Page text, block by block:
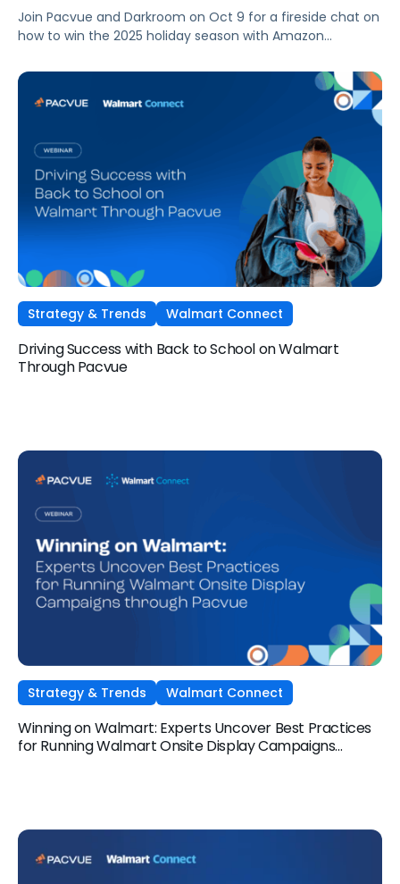
Join Pacvue and Darkroom on Oct 9 for a fireside chat on
how to win the 2025 holiday season with Amazon
Strategy & Trends Walmart Connect
Driving Success with Back to School on Walmart
Through Pacvue
Strategy & Trends Walmart Connect
Winning on Walmart: Experts Uncover Best Practices
for Running Walmart Onsite Display Campaigns